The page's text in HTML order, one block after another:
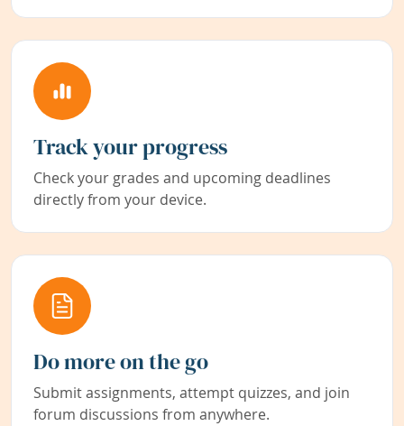
Track your progress
Check your grades and upcoming deadlines
directly from your device.
Do more on the go
Submit assignments, attempt quizzes, and join
forum discussions from anywhere.